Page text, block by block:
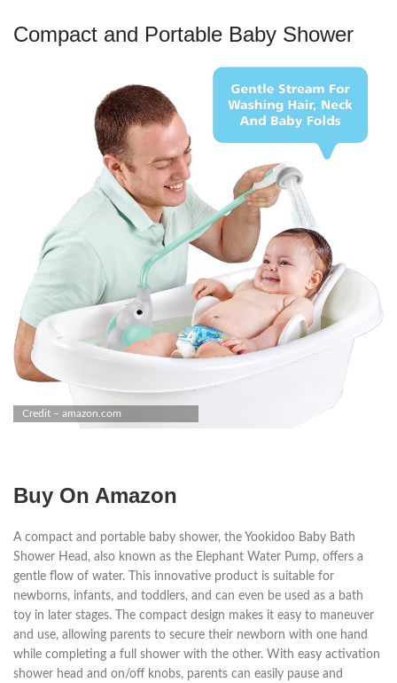
Compact and Portable Baby Shower
Credit – amazon.com
Buy On Amazon
A compact and portable baby shower, the Yookidoo Baby Bath
Shower Head, also known as the Elephant Water Pump, offers a
gentle flow of water. This innovative product is suitable for
newborns, infants, and toddlers, and can even be used as a bath
toy in later stages. The compact design makes it easy to maneuver
and use, allowing parents to secure their newborn with one hand
while completing a full shower with the other. With easy activation
shower head and on/off knobs, parents can easily pause and